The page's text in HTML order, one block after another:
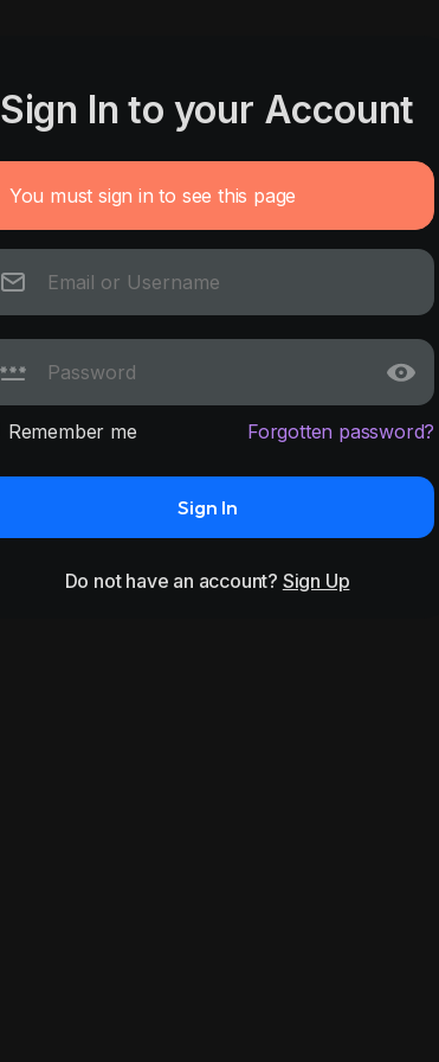
Sign In to your Account
You must sign in to see this page
Remember me Forgotten password?
Sign In
Do not have an account? Sign Up